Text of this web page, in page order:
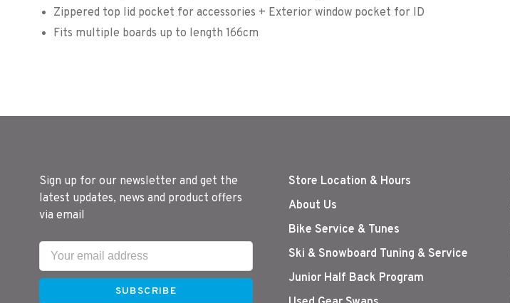
Zippered top lid pocket for accessories + Exterior window pocket for ID
Fits multiple boards up to length 166cm
Sign up for our newsletter and get the
latest updates, news and product offers
via email
SUBSCRIBE
Store Location & Hours
About Us
Bike Service & Tunes
Ski & Snowboard Tuning & Service
Junior Half Back Program